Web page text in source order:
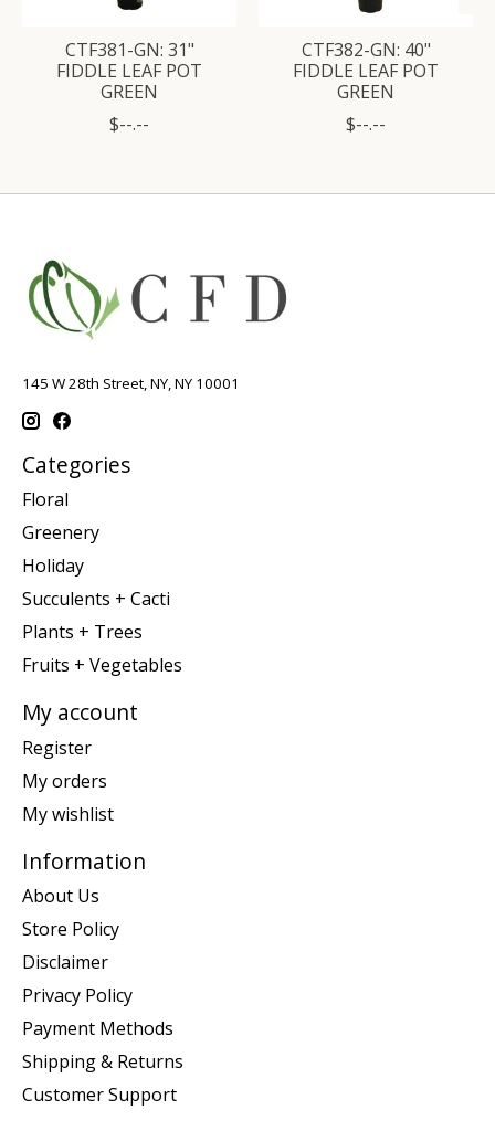
CTF381-GN: 31"
FIDDLE LEAF POT
GREEN
$--.--
CTF382-GN: 40"
FIDDLE LEAF POT
GREEN
$--.--
145 W 28th Street, NY, NY 10001
Categories
Floral
Greenery
Holiday
Succulents + Cacti
Plants + Trees
Fruits + Vegetables
My account
Register
My orders
My wishlist
Information
About Us
Store Policy
Disclaimer
Privacy Policy
Payment Methods
Shipping & Returns
Customer Support